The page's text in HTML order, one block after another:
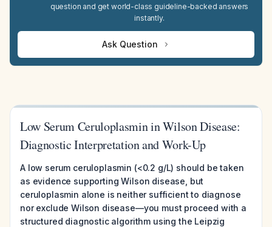
question and get world-class guideline-backed answers
instantly.
Ask Question
Low Serum Ceruloplasmin in Wilson Disease:
Diagnostic Interpretation and Work-Up
A low serum ceruloplasmin (<0.2 g/L) should be taken
as evidence supporting Wilson disease, but
ceruloplasmin alone is neither sufficient to diagnose
nor exclude Wilson disease—you must proceed with a
structured diagnostic algorithm using the Leipzig